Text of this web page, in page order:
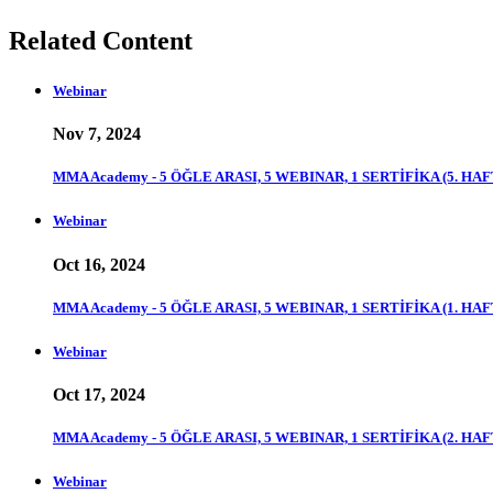
Related Content
Webinar
Nov 7, 2024
MMA Academy - 5 ÖĞLE ARASI, 5 WEBINAR, 1 SERTİFİKA (5.
Webinar
Oct 16, 2024
MMA Academy - 5 ÖĞLE ARASI, 5 WEBINAR, 1 SERTİFİKA (1.
Webinar
Oct 17, 2024
MMA Academy - 5 ÖĞLE ARASI, 5 WEBINAR, 1 SERTİFİKA (2.
Webinar